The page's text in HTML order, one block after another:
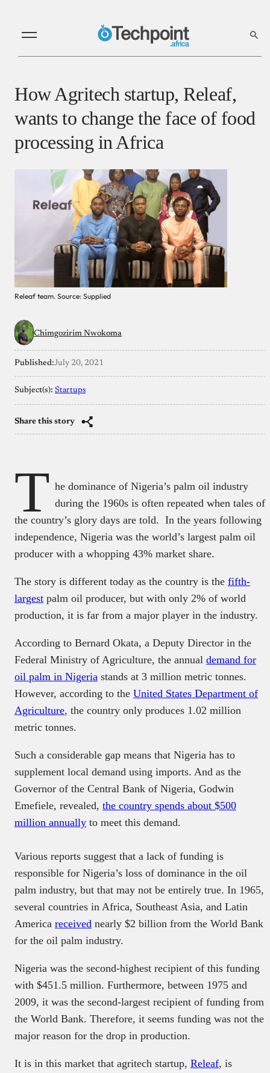
How Agritech startup, Releaf,
wants to change the face of food
processing in Africa
Releaf team. Source: Supplied
Chimgozirim Nwokoma
Published:July 20, 2021
Subject(s): Startups
Share this story
T he dominance of Nigeria’s palm oil industry
during the 1960s is often repeated when tales of
the country’s glory days are told. In the years following
independence, Nigeria was the world’s largest palm oil
producer with a whopping 43% market share.
The story is different today as the country is the fifth-
largest palm oil producer, but with only 2% of world
production, it is far from a major player in the industry.
According to Bernard Okata, a Deputy Director in the
Federal Ministry of Agriculture, the annual demand for
oil palm in Nigeria stands at 3 million metric tonnes.
However, according to the United States Department of
Agriculture, the country only produces 1.02 million
metric tonnes.
Such a considerable gap means that Nigeria has to
supplement local demand using imports. And as the
Governor of the Central Bank of Nigeria, Godwin
Emefiele, revealed, the country spends about $500
million annually to meet this demand.
Various reports suggest that a lack of funding is
responsible for Nigeria’s loss of dominance in the oil
palm industry, but that may not be entirely true. In 1965,
several countries in Africa, Southeast Asia, and Latin
America received nearly $2 billion from the World Bank
for the oil palm industry.
Nigeria was the second-highest recipient of this funding
with $451.5 million. Furthermore, between 1975 and
2009, it was the second-largest recipient of funding from
the World Bank. Therefore, it seems funding was not the
major reason for the drop in production.
It is in this market that agritech startup, Releaf, is